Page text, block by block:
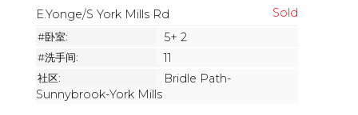
E.Yonge/S York Mills Rd
#卧室: 5+ 2
#洗手间: 11
社区:
Bridle Path-
Sunnybrook-York Mills